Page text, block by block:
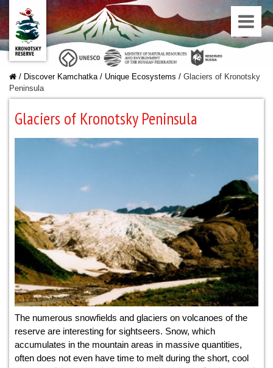
/ Discover Kamchatka/ Unique Ecosystems / Glaciers of Kronotsky
Peninsula
Glaciers of Kronotsky Peninsula
The numerous snowfields and glaciers on volcanoes of the
reserve are interesting for sightseers. Snow, which
accumulates in the mountain areas in massive quantities,
often does not even have time to melt during the short, cool